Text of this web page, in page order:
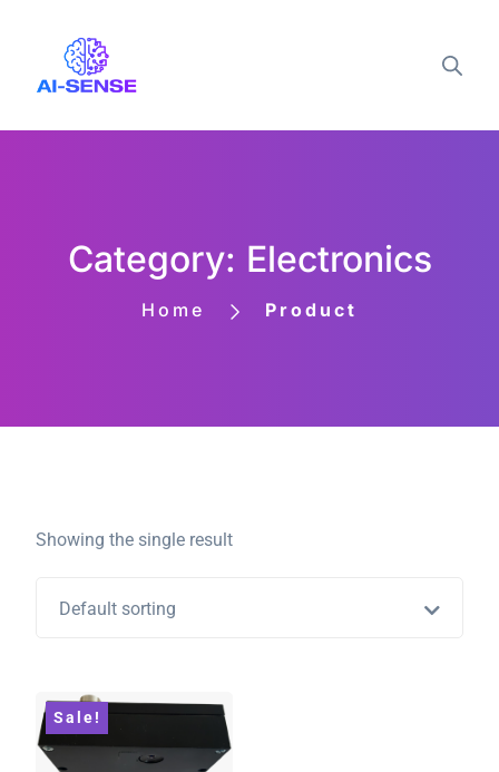
Category: Electronics
Home Product
Showing the single result
Default sorting
Sale!